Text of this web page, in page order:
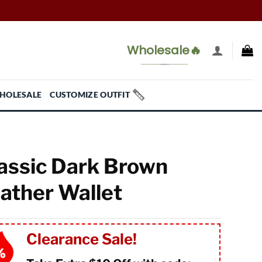
Wholesale🔥
CUSTOMIZE OUTFIT
Dark Brown
Wallet
Clearance Sale!